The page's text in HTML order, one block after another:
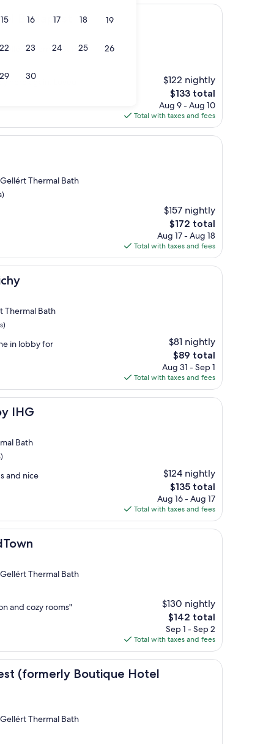
15 16 17 18 19
22 23 24 25 26
29 30
Budapest
Thermal Bath
here again. Loved
$122 nightly
The
price
is
$133
$133 total
Aug 9 - Aug 10
Total with taxes and fees
Thermal Bath
$157 nightly
The
price
is
$172
$172 total
Aug 17 - Aug 18
Total with taxes and fees
Thermal Bath
in lobby for
$81 nightly
The
price
is
$89
$89 total
Aug 31 - Sep 1
Total with taxes and fees
IHG
Bath
and nice
$124 nightly
The
price
is
$135
$135 total
Aug 16 - Aug 17
Total with taxes and fees
Thermal Bath
and cozy rooms"
$130 nightly
The
price
is
$142
$142 total
Sep 1 - Sep 2
Total with taxes and fees
(formerly Boutique Hotel
Boutique Hotel Budapest)
Thermal Bath